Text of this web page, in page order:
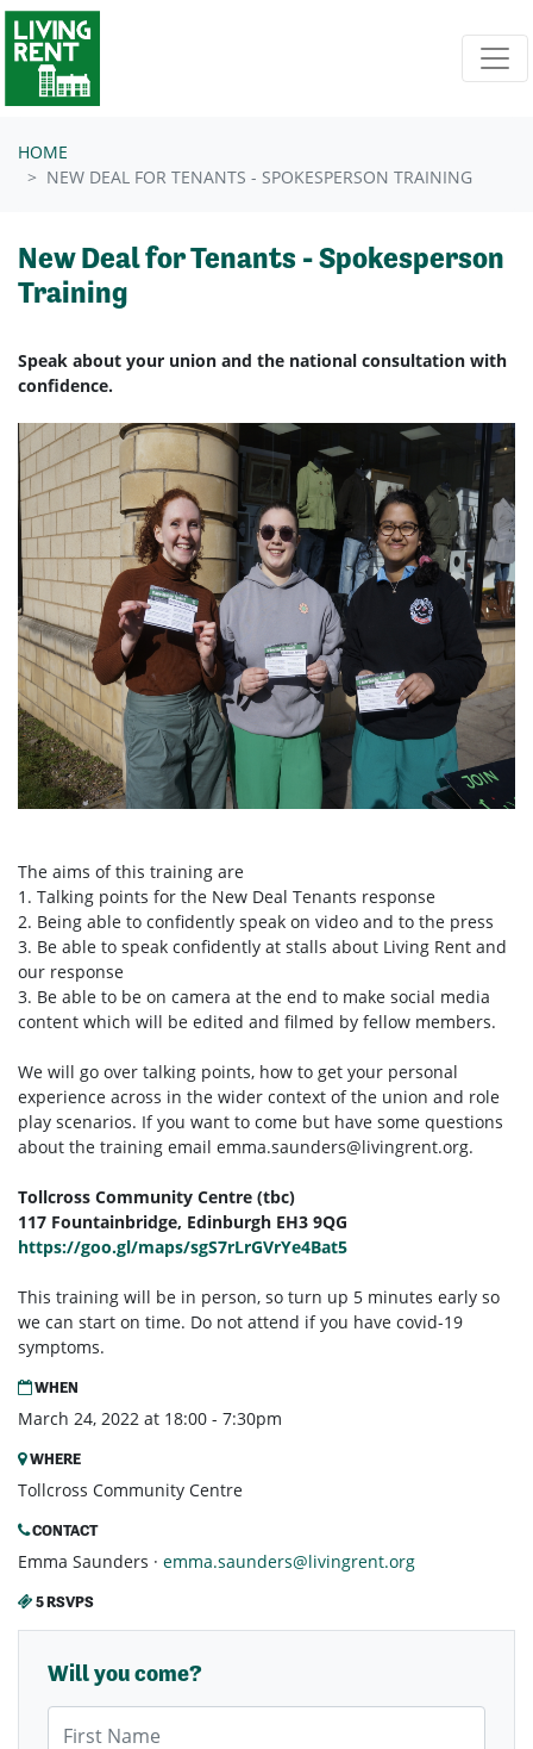
Skip navigation
HOME
NEW DEAL FOR TENANTS - SPOKESPERSON TRAINING
New Deal for Tenants - Spokesperson
Training
Speak about your union and the national consultation with
confidence.
The aims of this training are
1. Talking points for the New Deal Tenants response
2. Being able to confidently speak on video and to the press
3. Be able to speak confidently at stalls about Living Rent and
our response
3. Be able to be on camera at the end to make social media
content which will be edited and filmed by fellow members.
We will go over talking points, how to get your personal
experience across in the wider context of the union and role
play scenarios. If you want to come but have some questions
about the training email emma.saunders@livingrent.org.
Tollcross Community Centre (tbc)
117 Fountainbridge, Edinburgh EH3 9QG
https://goo.gl/maps/sgS7rLrGVrYe4Bat5
This training will be in person, so turn up 5 minutes early so
we can start on time. Do not attend if you have covid-19
symptoms.
WHEN
March 24, 2022 at 18:00 - 7:30pm
WHERE
Tollcross Community Centre
CONTACT
Emma Saunders · emma.saunders@livingrent.org
5 RSVPS
Will you come?